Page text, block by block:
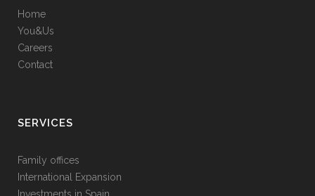
Home
You&Us
Careers
Contact
SERVICES
Family offices
International Expansion